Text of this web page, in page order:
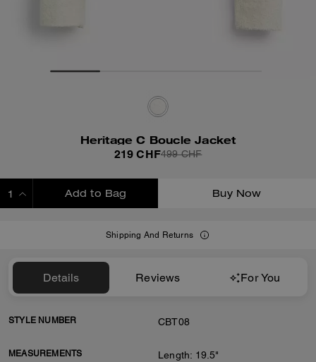
Heritage C Boucle Jacket
219 CHF499 CHF
Add to Bag Buy Now
Shipping And Returns
Details Reviews For You
STYLE NUMBER CBT08
MEASUREMENTS
Length: 19.5"